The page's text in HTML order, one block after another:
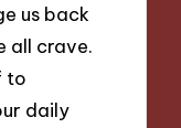
us back
all crave.
to
daily